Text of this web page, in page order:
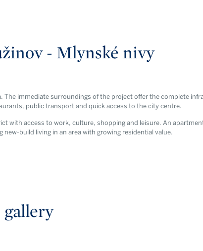
- Mlynské nivy
immediate surroundings of the project offer the complete
public transport and quick access to the city centre.
with access to work, culture, shopping and leisure. An
build living in an area with growing residential value.